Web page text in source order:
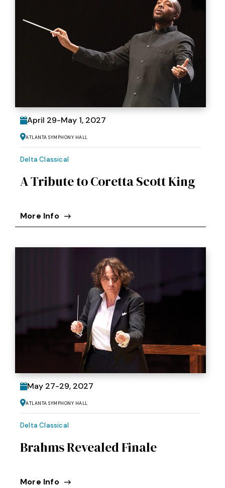
April 29-May 1, 2027
Atlanta Symphony Hall
Delta Classical
A Tribute to Coretta Scott King
More Info
May 27-29, 2027
Atlanta Symphony Hall
Delta Classical
Brahms Revealed Finale
More Info